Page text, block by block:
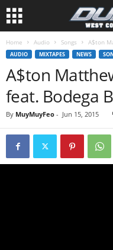
Home Audio Songs A$ton
AUDIO MIXTAPES NEWS
A$ton
feat. Bodega
By MuyMuyFeo - Jun 15, 2015